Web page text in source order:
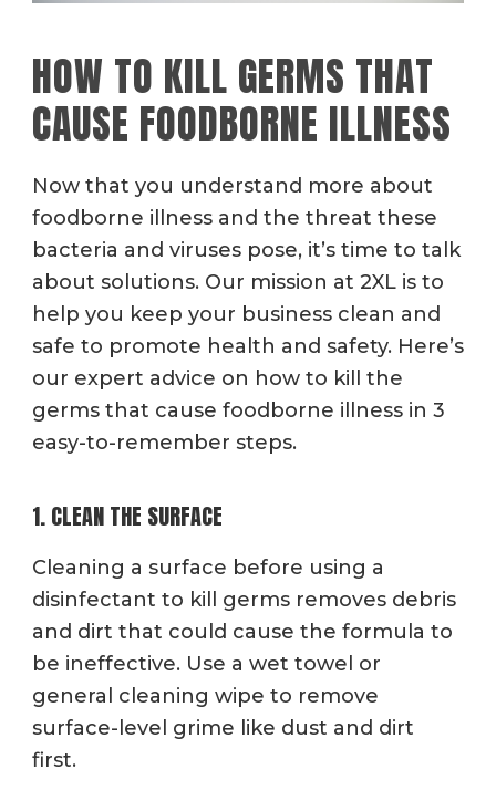
HOW TO KILL GERMS THAT
CAUSE FOODBORNE ILLNESS
Now that you understand more about
foodborne illness and the threat these
bacteria and viruses pose, it’s time to talk
about solutions. Our mission at 2XL is to
help you keep your business clean and
safe to promote health and safety. Here’s
our expert advice on how to kill the
germs that cause foodborne illness in 3
easy-to-remember steps.
1. CLEAN THE SURFACE
Cleaning a surface before using a
disinfectant to kill germs removes debris
and dirt that could cause the formula to
be ineffective. Use a wet towel or
general cleaning wipe to remove
surface-level grime like dust and dirt
first.